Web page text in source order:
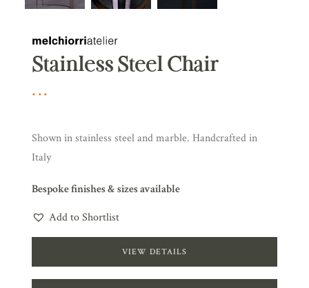
Stainless Steel Chair
Shown in stainless steel and marble. Handcrafted in
Italy
Bespoke finishes & sizes available
Add to Shortlist
VIEW DETAILS